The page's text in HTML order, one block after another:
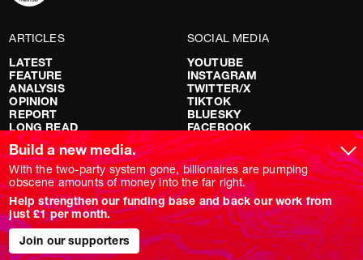
ARTICLES
LATEST
FEATURE
ANALYSIS
OPINION
REPORT
LONG READ
RED FLAGS
SHOWS
NOVARA LIVE
DOWNSTREAM
DO YOUR OWN RESEARCH
REPORTS
INTERVIEWS
SOCIAL MEDIA
YOUTUBE
INSTAGRAM
TWITTER/X
TIKTOK
BLUESKY
FACEBOOK
Build a new media.
With the two-party system gone, billionaires are pumping
obscene amounts of money into the far right.
Help strengthen our funding base and back our work from
just £1 per month.
Join our supporters